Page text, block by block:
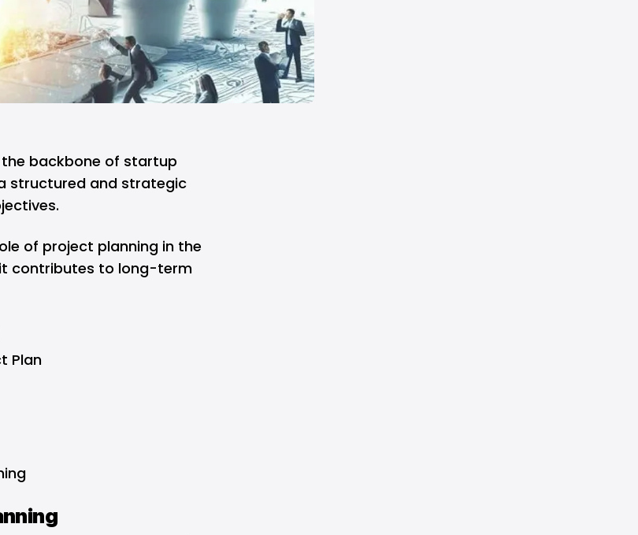
backbone of startup
structured and strategic
of project planning in the
contributes to long-term
Plan